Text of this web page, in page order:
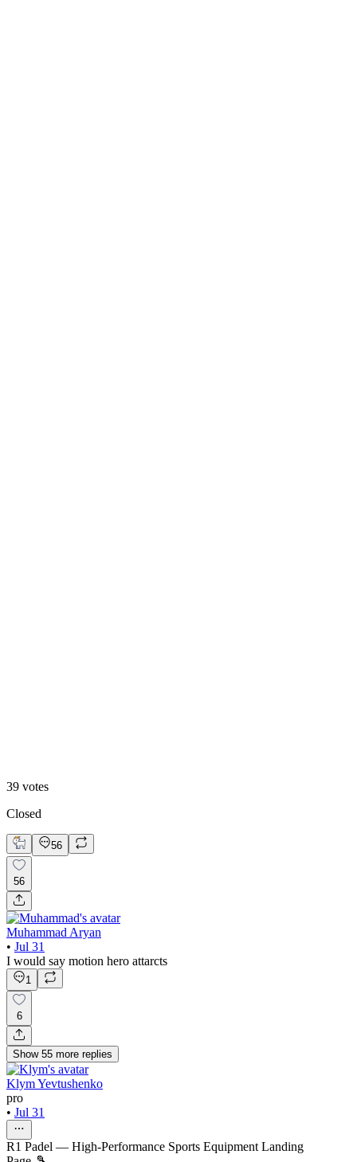
39 votes
Closed
56
56
Muhammad Aryan
• Jul 31
I would say motion hero attarcts
1
6
Show 55 more replies
Klym Yevtushenko
pro
• Jul 31
R1 Padel — High-Performance Sports Equipment Landing